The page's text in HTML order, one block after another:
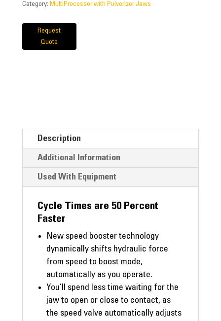
Category: MultiProcessor with Pulverizer Jaws
Request
Quote
Description
Additional Information
Used With Equipment
Cycle Times are 50 Percent
Faster
New speed booster technology
dynamically shifts hydraulic force
from speed to boost mode,
automatically as you operate.
You’ll spend less time waiting for the
jaw to open or close to contact, as
the speed valve automatically adjusts